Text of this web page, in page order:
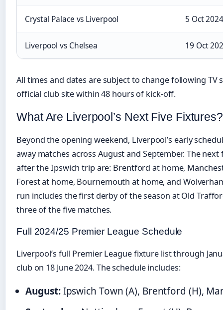
Crystal Palace vs Liverpool 5 Oct 2024
Liverpool vs Chelsea 19 Oct
All times and dates are subject to change following TV
official club site within 48 hours of kick-off.
What Are Liverpool’s Next Five Fixtures?
Beyond the opening weekend, Liverpool’s early
away matches across August and September. The
after the Ipswich trip are: Brentford at home,
Forest at home, Bournemouth at home, and
run includes the first derby of the season at Old
three of the five matches.
Full 2024/25 Premier League Schedule
Liverpool’s full Premier League fixture list through
club on 18 June 2024. The schedule includes:
August:Ipswich Town (A), Brentford (H),